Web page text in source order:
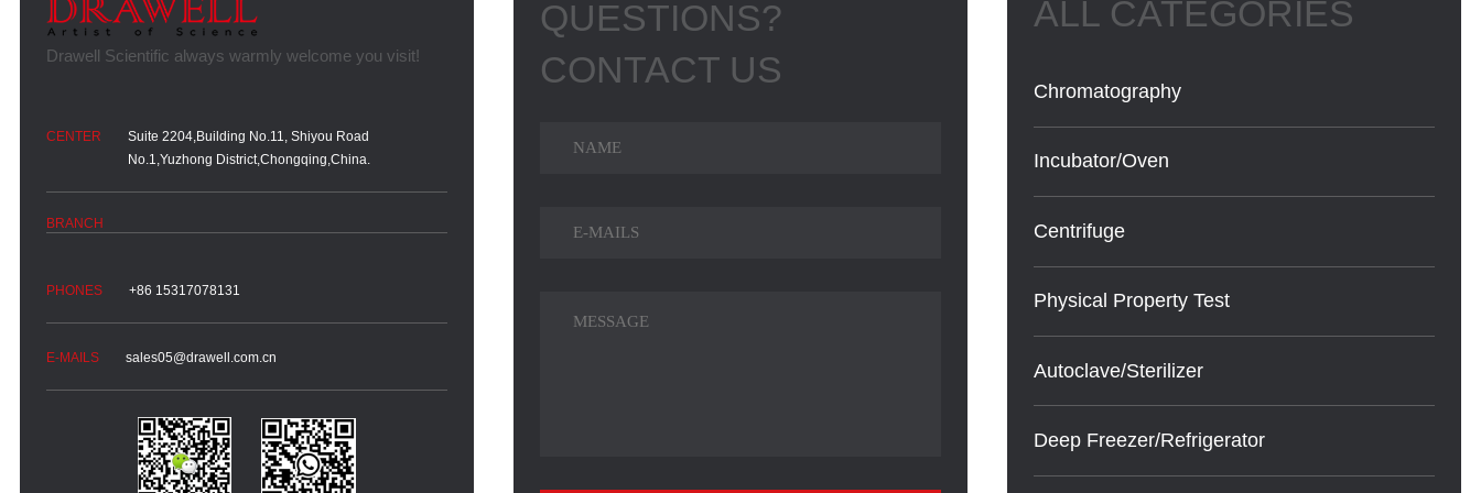
Suite 2204,Building No.11, Shiyou Road
No.1,Yuzhong District,Chongqing,China.
+86 15317078131
sales05@drawell.com.cn
Chromatography
Incubator/Oven
Centrifuge
Physical Property Test
Autoclave/Sterilizer
Deep Freezer/Refrigerator